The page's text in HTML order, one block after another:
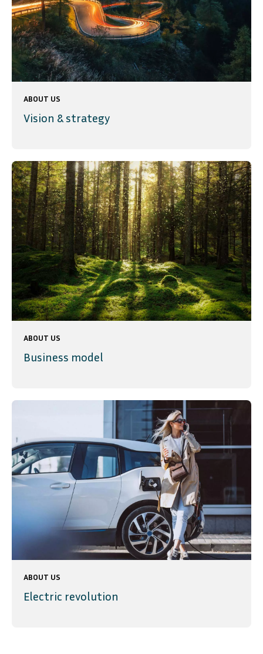
ABOUT US
Vision & strategy
ABOUT US
Business model
ABOUT US
Electric revolution